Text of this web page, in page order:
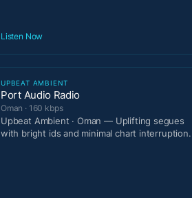
Listen Now
UPBEAT AMBIENT
Port Audio Radio
Oman · 160 kbps
Upbeat Ambient · Oman — Uplifting segues
with bright ids and minimal chart interruption.